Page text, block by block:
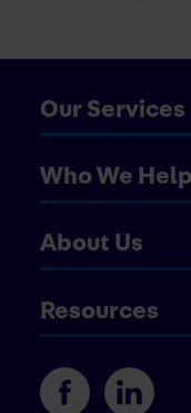
Our Services
Who We Help
About Us
Resources